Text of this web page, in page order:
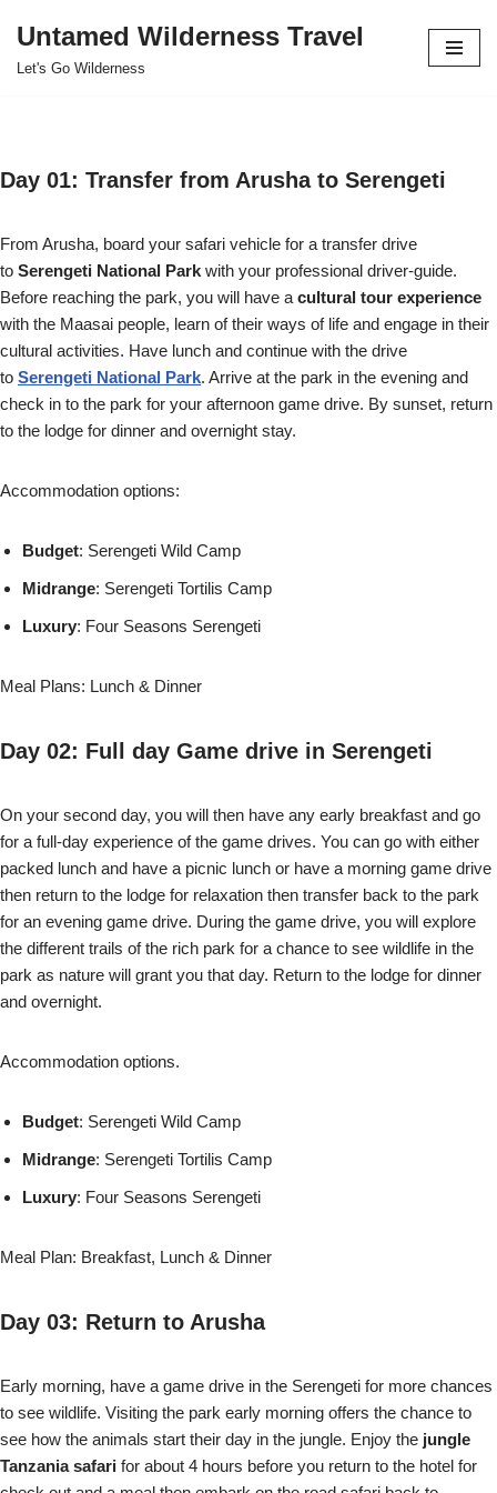
Skip
Untamed Wilderness Travel
Let's Go Wilderness
Day 01: Transfer from Arusha to Serengeti
From Arusha, board your safari vehicle for a transfer drive
to Serengeti National Park with your professional driver-guide.
Before reaching the park, you will have a cultural tour experience
with the Maasai people, learn of their ways of life and engage in their
cultural activities. Have lunch and continue with the drive
to Serengeti National Park. Arrive at the park in the evening and
check in to the park for your afternoon game drive. By sunset, return
to the lodge for dinner and overnight stay.
Accommodation options:
Budget: Serengeti Wild Camp
Midrange: Serengeti Tortilis Camp
Luxury: Four Seasons Serengeti
Meal Plans: Lunch & Dinner
Day 02: Full day Game drive in Serengeti
On your second day, you will then have any early breakfast and go
for a full-day experience of the game drives. You can go with either
packed lunch and have a picnic lunch or have a morning game drive
then return to the lodge for relaxation then transfer back to the park
for an evening game drive. During the game drive, you will explore
the different trails of the rich park for a chance to see wildlife in the
park as nature will grant you that day. Return to the lodge for dinner
and overnight.
Accommodation options.
Budget: Serengeti Wild Camp
Midrange: Serengeti Tortilis Camp
Luxury: Four Seasons Serengeti
Meal Plan: Breakfast, Lunch & Dinner
Day 03: Return to Arusha
Early morning, have a game drive in the Serengeti for more chances
to see wildlife. Visiting the park early morning offers the chance to
see how the animals start their day in the jungle. Enjoy the jungle
Tanzania safari for about 4 hours before you return to the hotel for